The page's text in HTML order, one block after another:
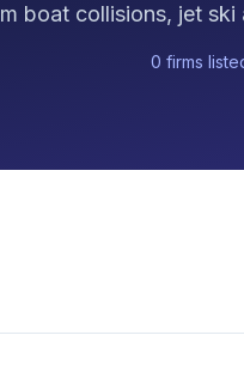
boat collisions, jet
0 firms